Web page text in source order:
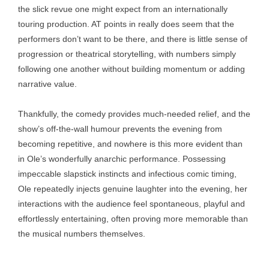
the slick revue one might expect from an internationally
touring production. AT points in really does seem that the
performers don’t want to be there, and there is little sense of
progression or theatrical storytelling, with numbers simply
following one another without building momentum or adding
narrative value.
Thankfully, the comedy provides much-needed relief, and the
show’s off-the-wall humour prevents the evening from
becoming repetitive, and nowhere is this more evident than
in Ole’s wonderfully anarchic performance. Possessing
impeccable slapstick instincts and infectious comic timing,
Ole repeatedly injects genuine laughter into the evening, her
interactions with the audience feel spontaneous, playful and
effortlessly entertaining, often proving more memorable than
the musical numbers themselves.